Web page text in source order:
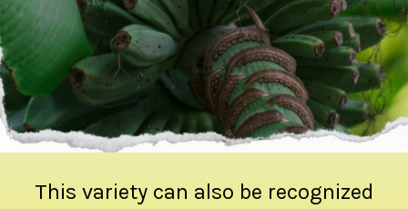
This variety can also be recognized